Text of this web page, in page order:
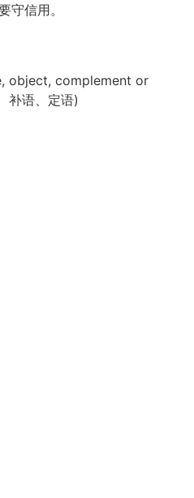
守信用。
object, complement or
补语、定语)